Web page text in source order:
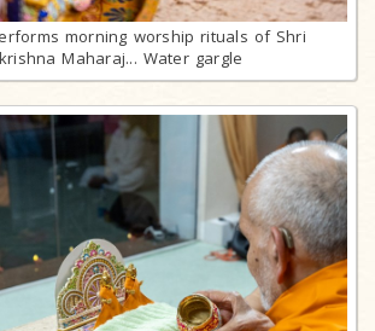
morning worship rituals of Shri
Maharaj... Water gargle